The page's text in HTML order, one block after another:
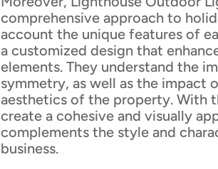
comprehensive approach to
account the unique features of
a customized design that
elements. They understand the
symmetry, as well as the impact
aesthetics of the property. With
create a cohesive and visually
complements the style and
business.